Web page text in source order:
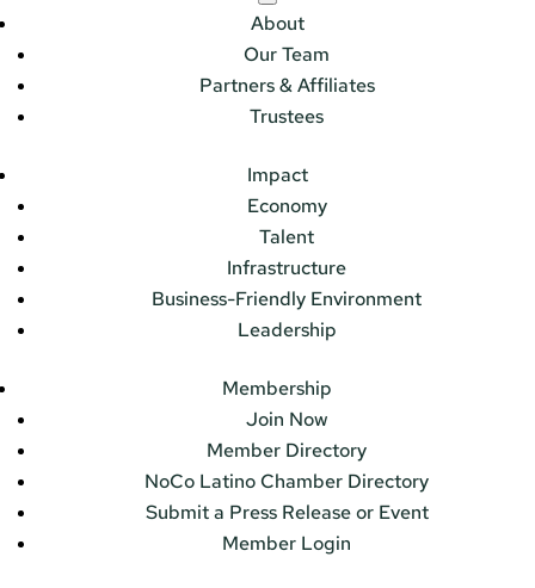
About
Our Team
Partners & Affiliates
Trustees
Impact
Economy
Talent
Infrastructure
Business-Friendly Environment
Leadership
Membership
Join Now
Member Directory
NoCo Latino Chamber Directory
Submit a Press Release or Event
Member Login